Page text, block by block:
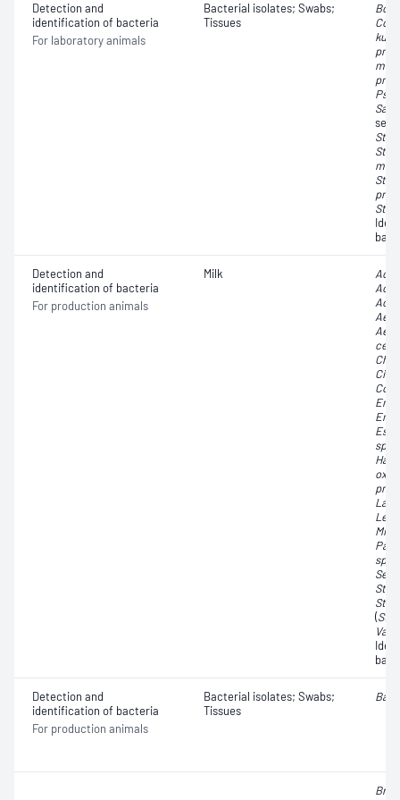
Detection and
identification of bacteria
For laboratory animals
Bacterial isolates; Swabs;
Tissues
Detection and
identification of bacteria
For production animals
Milk
spp.
spp.
(
Detection and
identification of bacteria
For production animals
Bacterial isolates; Swabs;
Tissues